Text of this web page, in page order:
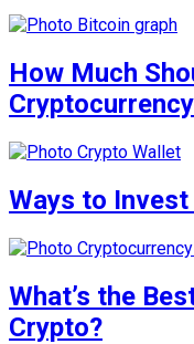
How Much
Ways to
What’s the
Crypto?